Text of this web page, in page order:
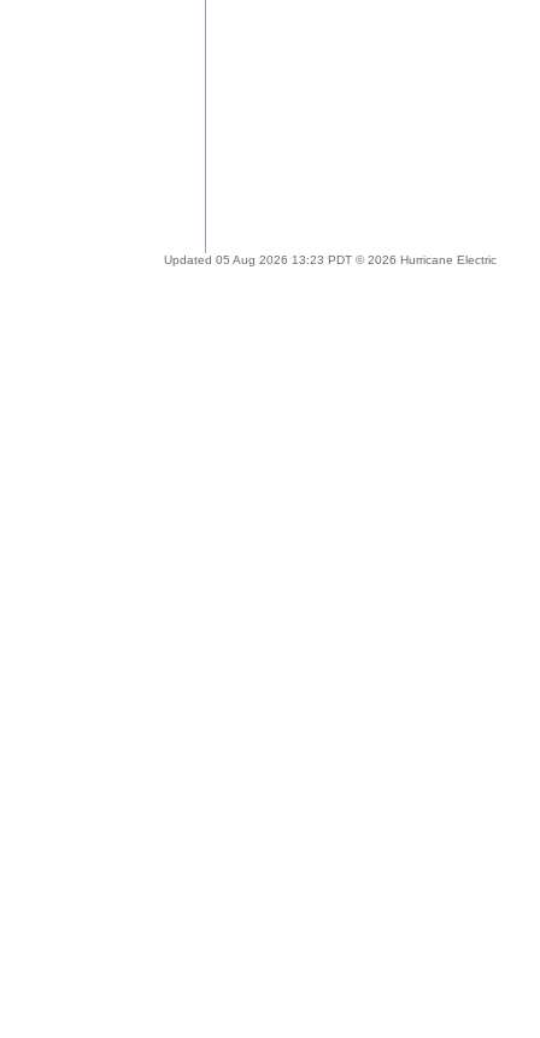
Updated 05 Aug 2026 13:23 PDT © 2026 Hurricane Electric